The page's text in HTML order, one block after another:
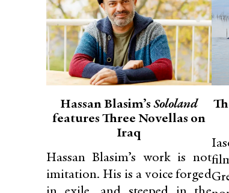
Hassan Blasim’sSololand
features Three Novellas on
Iraq
Hassan Blasim’s work is not
imitation. His is a voice forged